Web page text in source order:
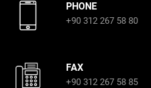
PHONE
+90 312 267 58 80
FAX
+90 312 267 58 85